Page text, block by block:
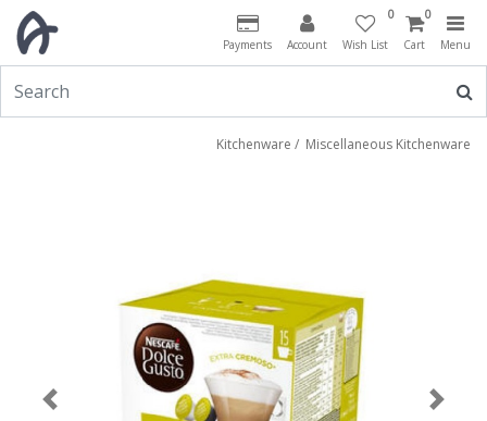
Payments Account
0
Wish List
0
Cart Menu
Kitchenware / Miscellaneous Kitchenware
Previous Next